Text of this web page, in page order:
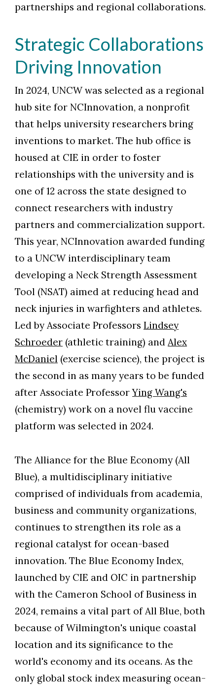
Skip to header
Skip to Content
Skip to Footer
partnerships and regional collaborations.
Strategic Collaborations
Driving Innovation
In 2024, UNCW was selected as a regional
hub site for NCInnovation, a nonprofit
that helps university researchers bring
inventions to market. The hub office is
housed at CIE in order to foster
relationships with the university and is
one of 12 across the state designed to
connect researchers with industry
partners and commercialization support.
This year, NCInnovation awarded funding
to a UNCW interdisciplinary team
developing a Neck Strength Assessment
Tool (NSAT) aimed at reducing head and
neck injuries in warfighters and athletes.
Led by Associate Professors Lindsey
Schroeder (athletic training) and Alex
McDaniel (exercise science), the project is
the second in as many years to be funded
after Associate ProfessorYing Wang's
(chemistry) work on a novel flu vaccine
platform was selected in 2024.
The Alliance for the Blue Economy (All
Blue), a multidisciplinary initiative
comprised of individuals from academia,
business and community organizations,
continues to strengthen its role as a
regional catalyst for ocean-based
innovation. The Blue Economy Index,
launched by CIE and OIC in partnership
with the Cameron School of Business in
2024, remains a vital part of All Blue, both
because of Wilmington's unique coastal
location and its significance to the
world's economy and its oceans. As the
only global stock index measuring ocean-